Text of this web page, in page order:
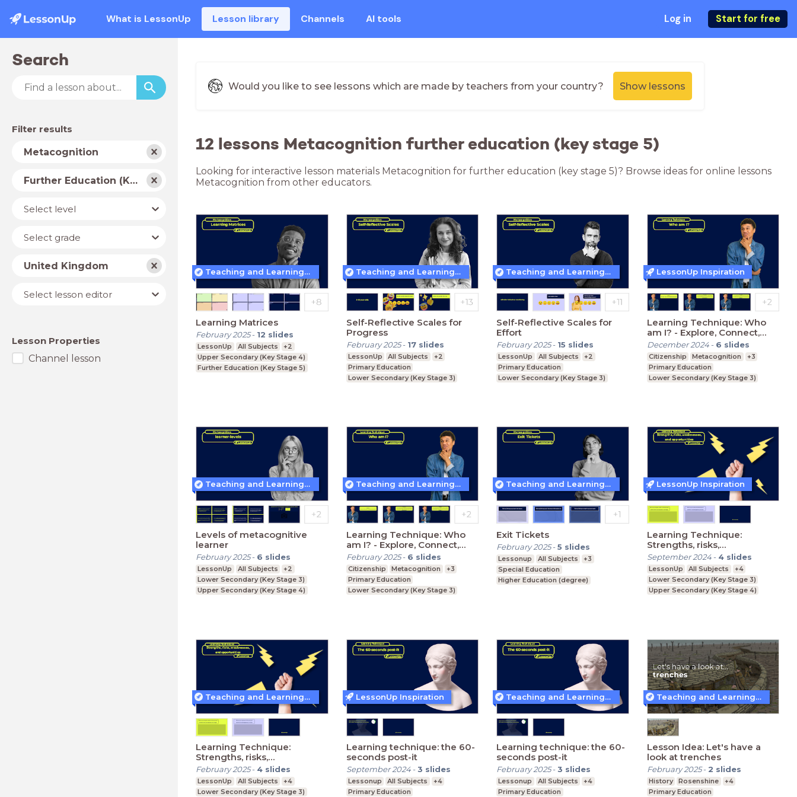
What is LessonUp Lesson library Channels AI tools Log in Start for free
Search
Filter results
Subject
Metacognition
School
type
Further Education (Key Stage 5)
Level
Select level
YearSelect grade
Country
United Kingdom
Lesson
editor
Select lesson editor
Lesson Properties
Channel lesson
Would you like to see lessons which are made by teachers from your country? Show lessons
12 lessons Metacognition further education (key stage 5)
Looking for interactive lesson materials Metacognition for further education (key stage 5)? Browse ideas for online lessons
Metacognition from other educators.
Learning Matrices
February 2025- 12 slides
LessonUp All Subjects
+2
Upper Secondary (Key Stage 4)
Further Education (Key Stage 5)
Teaching and Learning Techniques
Self-Reflective Scales for
Progress
February 2025- 17 slides
LessonUp All Subjects
+2
Primary Education
Lower Secondary (Key Stage 3)
Teaching and Learning Techniques
Self-Reflective Scales for
Effort
February 2025- 15 slides
LessonUp All Subjects
+2
Primary Education
Lower Secondary (Key Stage 3)
Teaching and Learning Techniques
Learning Technique: Who
am I? - Explore, Connect,
Identify, Belong
December 2024- 6 slides
Citizenship Metacognition
+3
Primary Education
Lower Secondary (Key Stage 3)
LessonUp Inspiration
Levels of metacognitive
learner
February 2025- 6 slides
LessonUp All Subjects
+2
Lower Secondary (Key Stage 3)
Upper Secondary (Key Stage 4)
Teaching and Learning Techniques
Learning Technique: Who
am I? - Explore, Connect,
Identify, Belong
February 2025- 6 slides
Citizenship Metacognition
+3
Primary Education
Lower Secondary (Key Stage 3)
Teaching and Learning Techniques
Exit Tickets
February 2025-5 slides
Lessonup All Subjects
+3
Special Education
Higher Education (degree)
Teaching and Learning Techniques
Learning Technique:
Strengths, risks,
weaknesses, and
opportunities
September 2024- 4 slides
LessonUp All Subjects
+4
Lower Secondary (Key Stage 3)
Upper Secondary (Key Stage 4)
LessonUp Inspiration
Learning Technique:
Strengths, risks,
weaknesses, and
opportunities
February 2025- 4 slides
LessonUp All Subjects
+4
Lower Secondary (Key Stage 3)
Teaching and Learning Techniques
Learning technique: the 60-
seconds post-it
September 2024-3 slides
Lessonup All Subjects
+4
Primary Education
LessonUp Inspiration
Learning technique: the 60-
seconds post-it
February 2025-3 slides
Lessonup All Subjects
+4
Primary Education
Teaching and Learning Techniques
Lesson Idea: Let's have a
look at trenches
February 2025- 2 slides
History Rosenshine
+4
Primary Education
Teaching and Learning Techniques